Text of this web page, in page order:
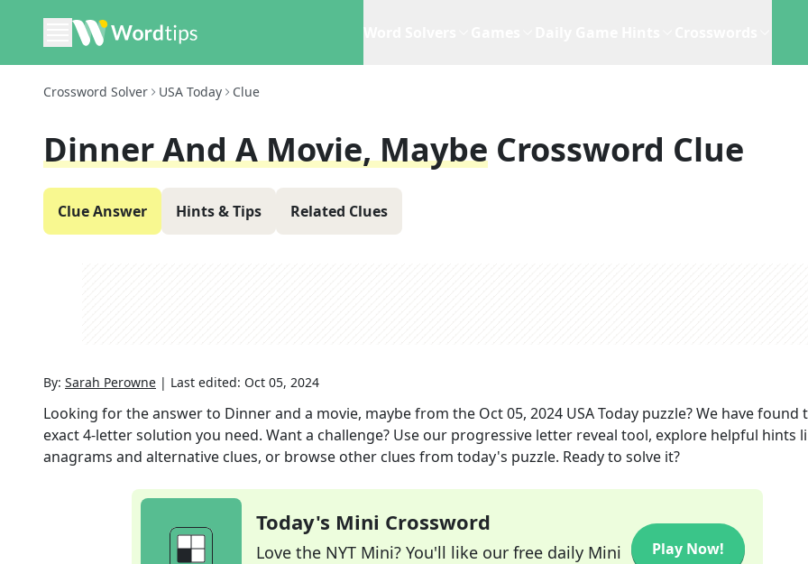
Crossword Solver USA Today Clue
Dinner And A Movie, Maybe Crossword Clue
Clue Answer Hints & Tips Related Clues
By: Sarah Perowne | Last edited: Oct 05, 2024
Looking for the answer to Dinner and a movie, maybefrom the Oct 05, 2024 USA Today puzzle? We have found
exact4-letter solution you need. Want a challenge? Use our progressive letter reveal tool, explore helpful hints
anagrams and alternative clues, or browse other clues from today's puzzle. Ready to solve it?
Today's Mini Crossword
Love the NYT Mini? You'll like our free daily Mini
Play Now!